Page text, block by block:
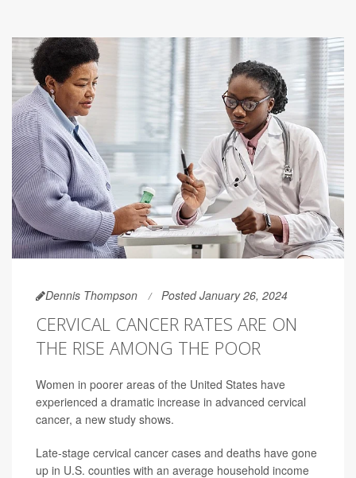
Dennis Thompson Posted January 26, 2024
CERVICAL CANCER RATES ARE ON
THE RISE AMONG THE POOR
Women in poorer areas of the United States have
experienced a dramatic increase in advanced cervical
cancer, a new study shows.
Late-stage cervical cancer cases and deaths have gone
up in U.S. counties with an average household income